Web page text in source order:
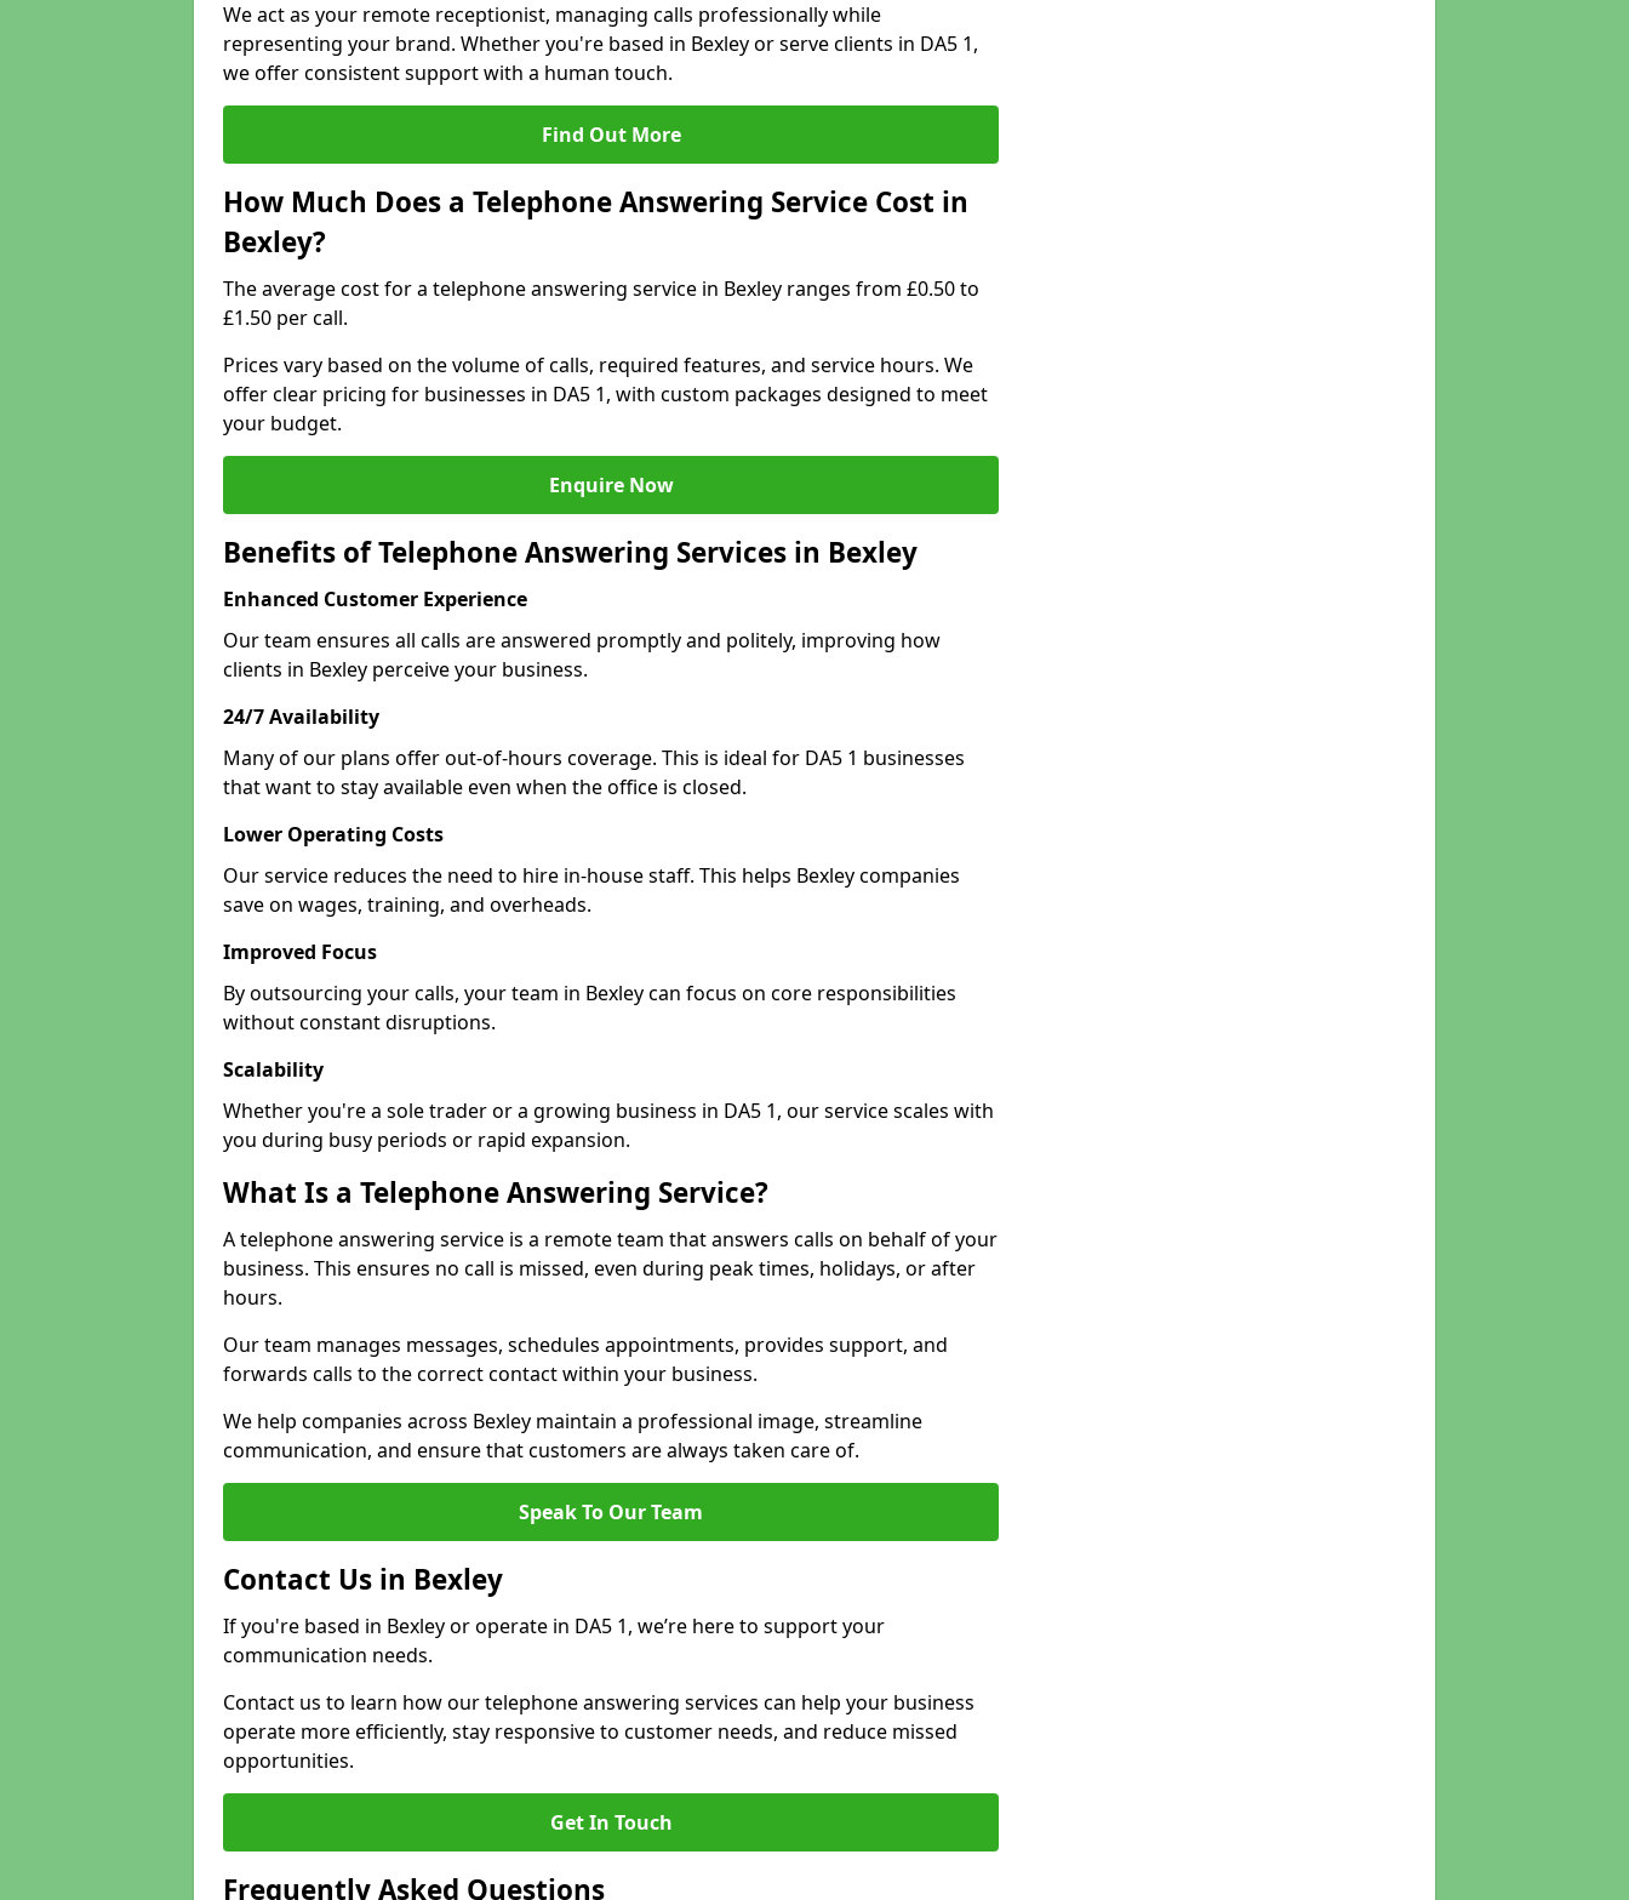
We act as your remote receptionist, managing calls professionally while
representing your brand. Whether you're based in Bexley or serve clients in DA5 1,
we offer consistent support with a human touch.
Find Out More
How Much Does a Telephone Answering Service Cost in
Bexley?
The average cost for a telephone answering service in Bexley ranges from £0.50 to
£1.50 per call.
Prices vary based on the volume of calls, required features, and service hours. We
offer clear pricing for businesses in DA5 1, with custom packages designed to meet
your budget.
Enquire Now
Benefits of Telephone Answering Services in Bexley
Enhanced Customer Experience
Our team ensures all calls are answered promptly and politely, improving how
clients in Bexley perceive your business.
24/7 Availability
Many of our plans offer out-of-hours coverage. This is ideal for DA5 1 businesses
that want to stay available even when the office is closed.
Lower Operating Costs
Our service reduces the need to hire in-house staff. This helps Bexley companies
save on wages, training, and overheads.
Improved Focus
By outsourcing your calls, your team in Bexley can focus on core responsibilities
without constant disruptions.
Scalability
Whether you're a sole trader or a growing business in DA5 1, our service scales with
you during busy periods or rapid expansion.
What Is a Telephone Answering Service?
A telephone answering service is a remote team that answers calls on behalf of your
business. This ensures no call is missed, even during peak times, holidays, or after
hours.
Our team manages messages, schedules appointments, provides support, and
forwards calls to the correct contact within your business.
We help companies across Bexley maintain a professional image, streamline
communication, and ensure that customers are always taken care of.
Speak To Our Team
Contact Us in Bexley
If you're based in Bexley or operate in DA5 1, we’re here to support your
communication needs.
Contact us to learn how our telephone answering services can help your business
operate more efficiently, stay responsive to customer needs, and reduce missed
opportunities.
Get In Touch
Frequently Asked Questions